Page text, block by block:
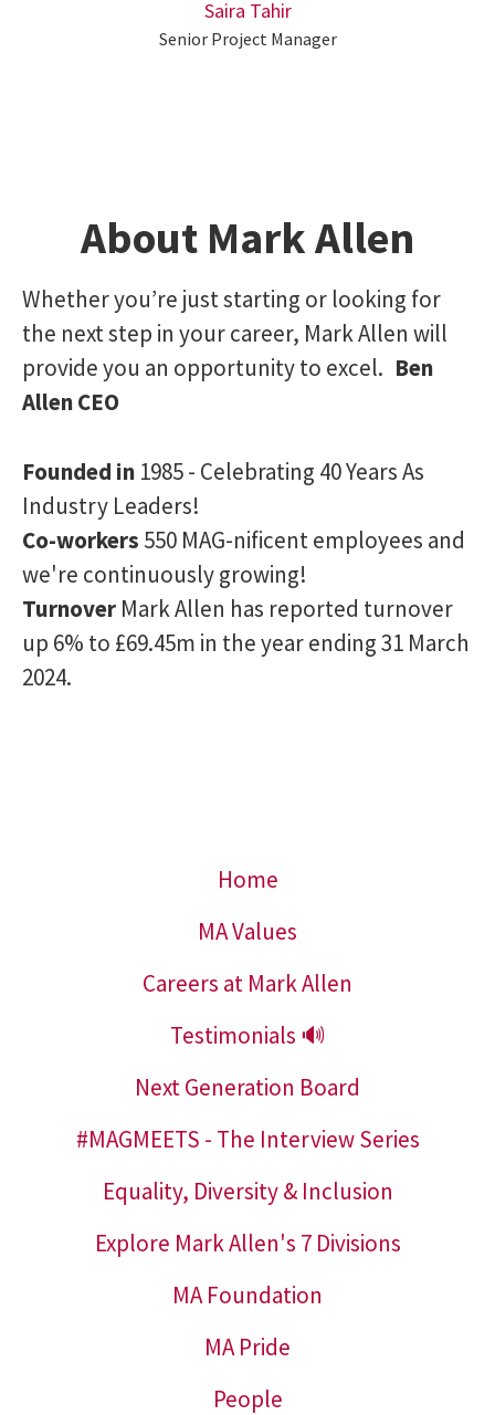
Saira Tahir
Senior Project Manager
About Mark Allen
Whether you’re just starting or looking for
the next step in your career, Mark Allen will
provide you an opportunity to excel. Ben
Allen CEO
Founded in 1985 - Celebrating 40 Years As
Industry Leaders!
Co-workers 550 MAG-nificent employees and
we're continuously growing!
Turnover Mark Allen has reported turnover
up 6% to £69.45m in the year ending 31 March
2024.
Home
MA Values
Careers at Mark Allen
Testimonials 🔊
Next Generation Board
#MAGMEETS - The Interview Series
Equality, Diversity & Inclusion
Explore Mark Allen's 7 Divisions
MA Foundation
MA Pride
People